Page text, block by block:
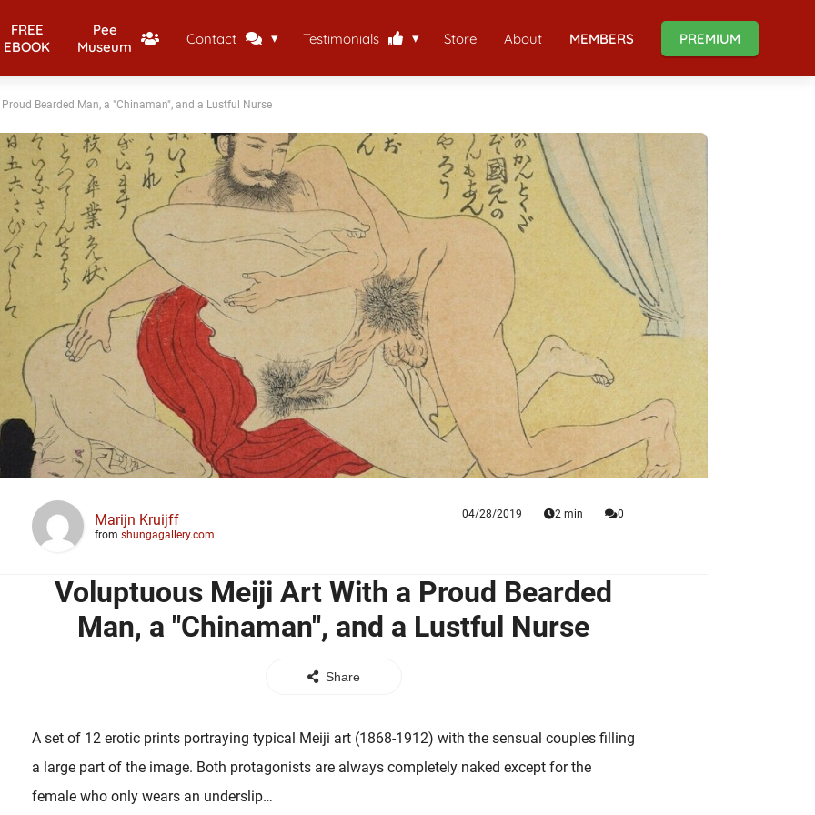
FREE
EBOOK
Pee
Museum
Contact Testimonials Store About MEMBERS PREMIUM
Bearded Man, a "Chinaman", and a Lustful Nurse
Marijn Kruijff
from shungagallery.com
04/28/2019 2 min 0
Voluptuous Meiji Art With a Proud Bearded
Man, a "Chinaman", and a Lustful Nurse
Share
A set of 12 erotic prints portraying typical Meiji art (1868-1912) with the sensual couples filling
a large part of the image. Both protagonists are always completely naked except for the
female who only wears an underslip…